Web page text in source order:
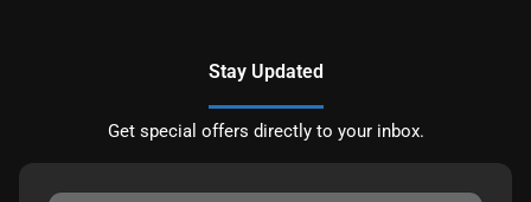
Stay Updated
Get special offers directly to your inbox.